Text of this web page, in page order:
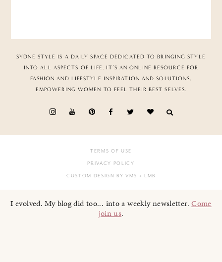
SYDNE STYLE IS A DAILY SPACE DEDICATED TO BRINGING STYLE
INTO ALL ASPECTS OF LIFE. IT’S AN ONLINE RESOURCE FOR
FASHION AND LIFESTYLE INSPIRATION AND SOLUTIONS,
EMPOWERING WOMEN TO FEEL THEIR BEST SELVES.
TERMS OF USE
PRIVACY POLICY
CUSTOM DESIGN BY VMS + LMB
I evolved. My blog did too... into a weekly newsletter.Come
join us.